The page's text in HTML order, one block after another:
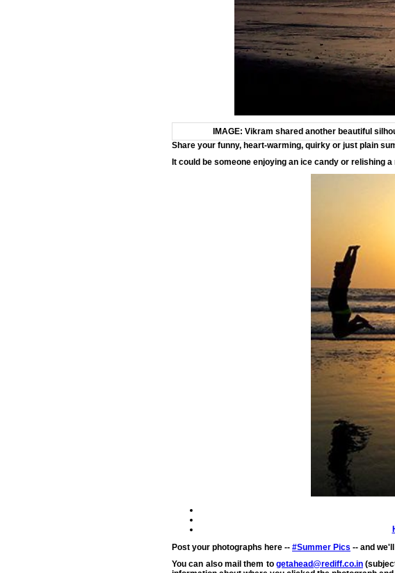
IMAGE: Vikram shared another beautiful
Share your funny, heart-warming, quirky or just plain
It could be someone enjoying an ice candy or relishing
Post your photographs here -- #Summer Pics -- and
You can also mail them to getahead@rediff.co.in